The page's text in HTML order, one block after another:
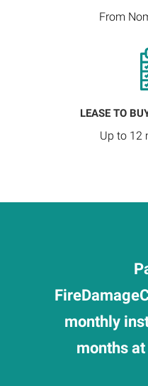
From
LEASE TO
Up to 12
monthly
months